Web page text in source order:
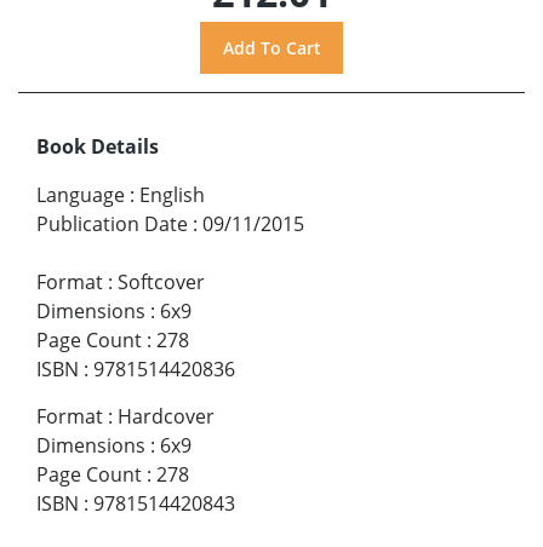
Book Details
Language : English
Publication Date : 09/11/2015
Format : Softcover
Dimensions : 6x9
Page Count : 278
ISBN : 9781514420836
Format : Hardcover
Dimensions : 6x9
Page Count : 278
ISBN : 9781514420843